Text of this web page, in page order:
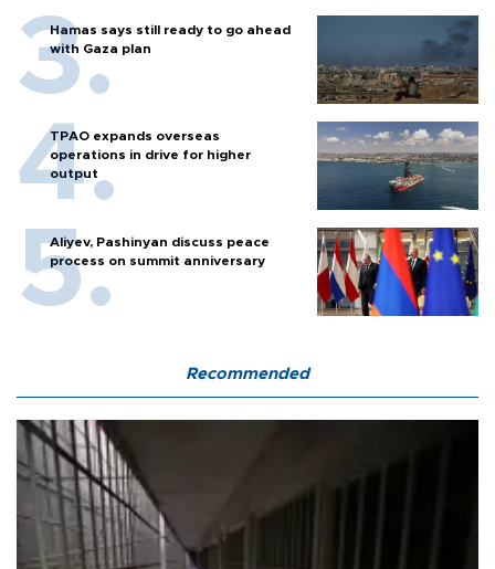
Hamas says still ready to go ahead
with Gaza plan
TPAO expands overseas
operations in drive for higher
output
Aliyev, Pashinyan discuss peace
process on summit anniversary
Recommended